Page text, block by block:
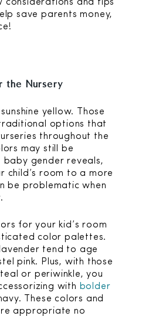
considerations and tips
save parents money,
the Nursery
yellow. Those
options that
throughout the
may still be
gender reveals,
child’s room to a more
be problematic when
for your kid’s room
color palettes.
tend to age
pink. Plus, with those
or periwinkle, you
with bolder
These colors and
appropriate no